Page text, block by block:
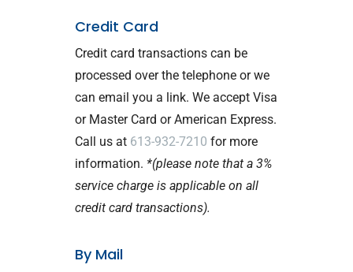
Credit Card
Credit card transactions can be
processed over the telephone or we
can email you a link. We accept Visa
or Master Card or American Express.
Call us at 613-932-7210 for more
information. *(please note that a 3%
service charge is applicable on all
credit card transactions).
By Mail